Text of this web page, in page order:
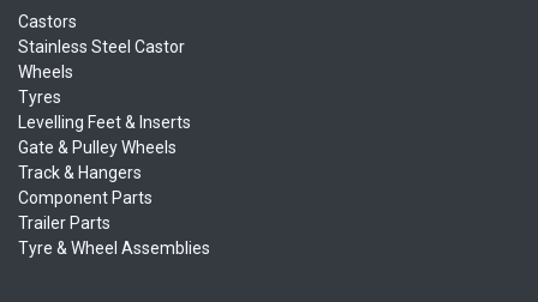
Castors
Stainless Steel Castor
Wheels
Tyres
Levelling Feet & Inserts
Gate & Pulley Wheels
Track & Hangers
Component Parts
Trailer Parts
Tyre & Wheel Assemblies